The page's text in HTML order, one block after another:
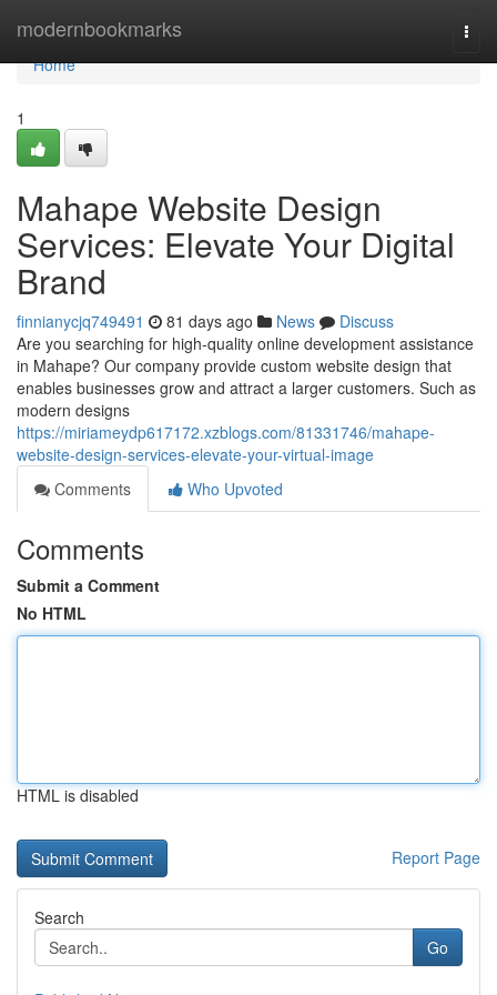
modernbookmarks
Home
Home
1
Mahape Website Design
Services: Elevate Your Digital
Brand
finnianycjq749491 81 days ago News
Discuss
Are you searching for high-quality online development assistance
in Mahape? Our company provide custom website design that
enables businesses grow and attract a larger customers. Such as
modern designs
https://miriameydp617172.xzblogs.com/81331746/mahape-
website-design-services-elevate-your-virtual-image
Comments
Who Upvoted
Comments
Submit a Comment
No HTML
HTML is disabled
Report Page
Search
Go